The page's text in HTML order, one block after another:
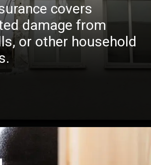
covers
damage from
or other household
insura.ae/